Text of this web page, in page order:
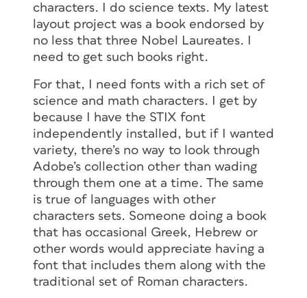
4. In the next screen, you’ll see a
Character Set section that indicates
which OpenType features are available
for the font you added to the Web
Project. In my example, I can see that
Eskorte supports capitals to small caps
characters. I do science texts. My latest
layout project was a book endorsed by
no less that three Nobel Laureates. I
need to get such books right.
For that, I need fonts with a rich set of
science and math characters. I get by
because I have the STIX font
independently installed, but if I wanted
variety, there’s no way to look through
Adobe’s collection other than wading
through them one at a time. The same
is true of languages with other
characters sets. Someone doing a book
that has occasional Greek, Hebrew or
other words would appreciate having a
font that includes them along with the
traditional set of Roman characters.